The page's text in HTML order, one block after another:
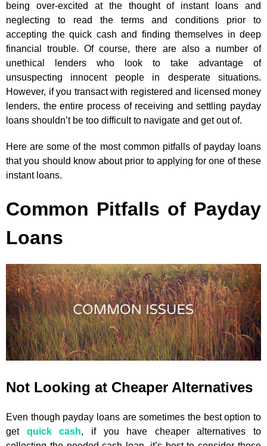
being over-excited at the thought of instant loans and
neglecting to read the terms and conditions prior to
accepting the quick cash and finding themselves in deep
financial trouble. Of course, there are also a number of
unethical lenders who look to take advantage of
unsuspecting innocent people in desperate situations.
However, if you transact with registered and licensed money
lenders, the entire process of receiving and settling payday
loans shouldn’t be too difficult to navigate and get out of.
Here are some of the most common pitfalls of payday loans
that you should know about prior to applying for one of these
instant loans.
Common Pitfalls of Payday
Loans
Not Looking at Cheaper Alternatives
Even though payday loans are sometimes the best option to
get quick cash, if you have cheaper alternatives to